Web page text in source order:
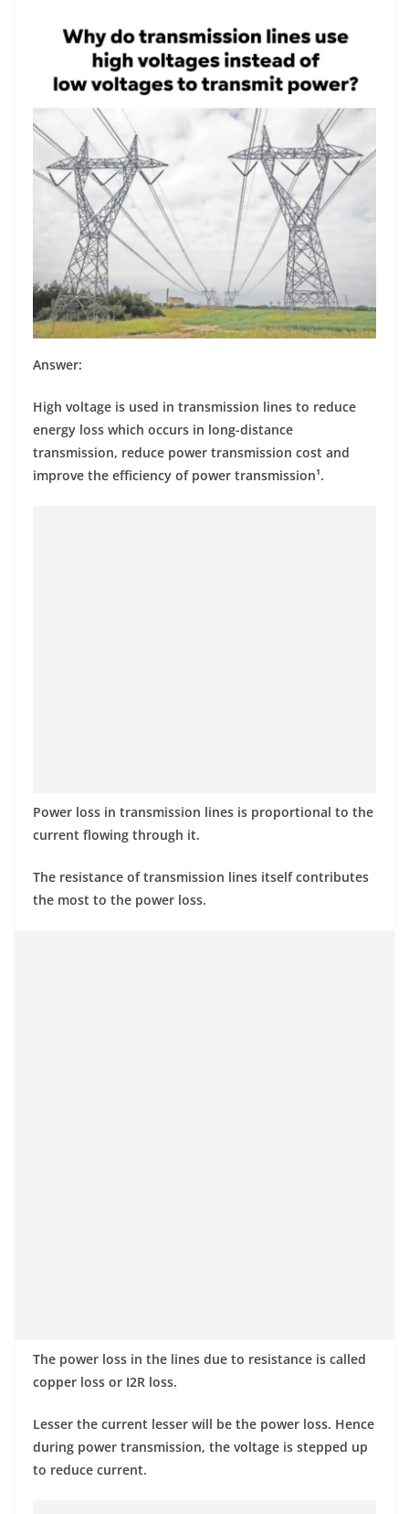
Answer:
High voltage is used in transmission lines to reduce
energy loss which occurs in long-distance
transmission, reduce power transmission cost and
improve the efficiency of power transmission¹.
Power loss in transmission lines is proportional to the
current flowing through it.
The resistance of transmission lines itself contributes
the most to the power loss.
The power loss in the lines due to resistance is called
copper loss or I2R loss.
Lesser the current lesser will be the power loss. Hence
during power transmission, the voltage is stepped up
to reduce current.